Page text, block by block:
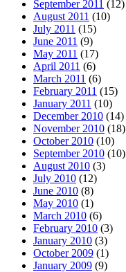
September 2011 (12)
August 2011 (10)
July 2011 (15)
June 2011 (9)
May 2011 (17)
April 2011 (6)
March 2011 (6)
February 2011 (15)
January 2011 (10)
December 2010 (14)
November 2010 (18)
October 2010 (10)
September 2010 (10)
August 2010 (3)
July 2010 (12)
June 2010 (8)
May 2010 (1)
March 2010 (6)
February 2010 (3)
January 2010 (3)
October 2009 (1)
January 2009 (9)